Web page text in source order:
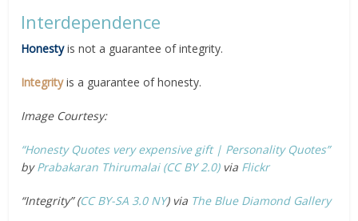
Interdependence
Honesty is not a guarantee of integrity.
Integrity is a guarantee of honesty.
Image Courtesy:
“Honesty Quotes very expensive gift | Personality Quotes”
byPrabakaran Thirumalai (CC BY 2.0)via Flickr
“Integrity” (CC BY-SA 3.0 NY) via The Blue Diamond Gallery